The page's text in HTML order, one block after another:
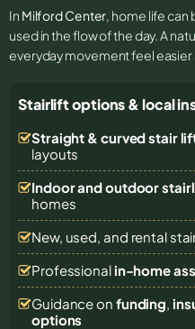
In Milford Center, home life can
used in the flow of the day. A
everyday movement feel easier
Stairlift options & local
Straight & curved stair
layouts
Indoor and outdoor
homes
New, used, and rental
Professional in-home
Guidance on funding,
options